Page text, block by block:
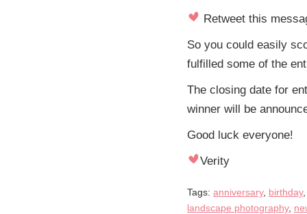
Retweet this
So you could easily
fulfilled some of the
The closing date for
winner will be
Good luck everyone!
Verity
Tags: anniversary, birthday
landscape photography,